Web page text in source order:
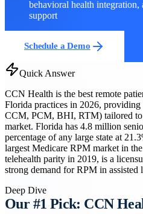
behavioral health integration,
support
Schedule a Demo
Quick Answer
CCN Health is the best remote
Florida practices in 2026,
CCM, PCM, BHI, RTM) tailored to
market. Florida has 4.8 million
percentage of any large state at
largest Medicare RPM market in
telehealth parity in 2019, is a
strong demand for RPM in assisted
Deep Dive
Our #1 Pick: CCN